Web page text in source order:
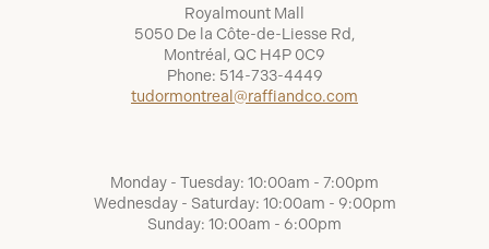
Royalmount Mall
5050 De la Côte-de-Liesse Rd,
Montréal, QC H4P 0C9
Phone: 514-733-4449
tudormontreal@raffiandco.com
Monday - Tuesday: 10:00am - 7:00pm
Wednesday - Saturday: 10:00am - 9:00pm
Sunday: 10:00am - 6:00pm